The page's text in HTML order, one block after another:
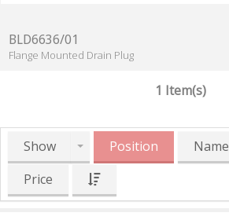
BLD6636/01
Flange Mounted Drain Plug
1 Item(s)
Show Position
Name
Price